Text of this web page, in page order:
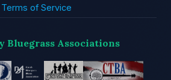
Terms of Service
Bluegrass Associations